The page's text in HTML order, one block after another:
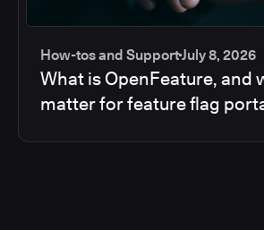
How-tos and SupportJuly 8, 2026
What is OpenFeature, and
matter for feature flag